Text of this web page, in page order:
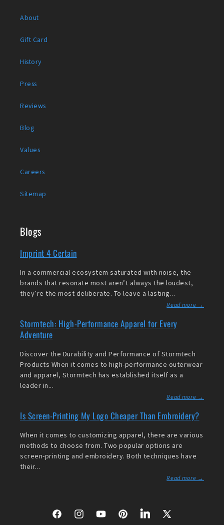
About
Gift Card
History
Press
Reviews
Blog
Values
Careers
Sitemap
Blogs
Imprint 4 Certain
In a commercial ecosystem saturated with noise, the
brands that resonate most aren’t always the loudest,
they’re the most deliberate. To leave a lasting...
Read more →
Stormtech: High-Performance Apparel for Every
Adventure
Discover the Durability and Performance of Stormtech
Products When it comes to high-performance outerwear
and apparel, Stormtech has established itself as a
leader in...
Read more →
Is Screen-Printing My Logo Cheaper Than Embroidery?
When it comes to customizing apparel, there are various
methods to choose from. Two popular options are
screen-printing and embroidery. Both techniques have
their...
Read more →
FacebookInstagramYouTubePinterestLinkedIn
X